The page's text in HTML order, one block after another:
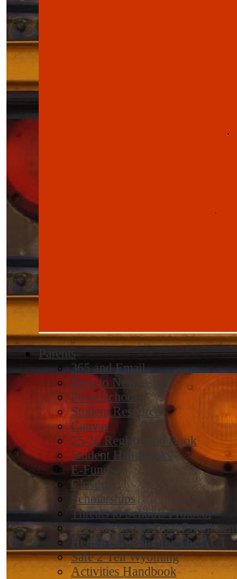
Parents
365 and Email
New to Newcastle
Powerschool
Student Resources
Canvas
25-26 Registration Book
Student Handbooks
E-Funds
Closures
Scholarships
Threats to Schools Protocol
Concurrent and Dual Enrollment
Help Registering for The ACT
Safe 2 Tell Wyoming
Activities Handbook